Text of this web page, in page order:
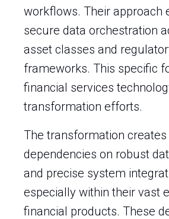
workflows. Their approach
secure data orchestration
asset classes and
frameworks. This specific
financial services
transformation efforts.
The transformation creates
dependencies on robust
and precise system
especially within their vast
financial products. These